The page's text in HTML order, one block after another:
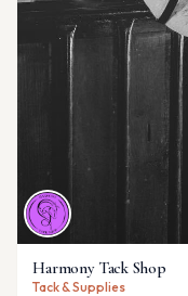
Harmony Tack Shop
Tack & Supplies